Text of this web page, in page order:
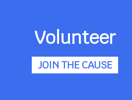
Volunteer
JOIN THE CAUSE